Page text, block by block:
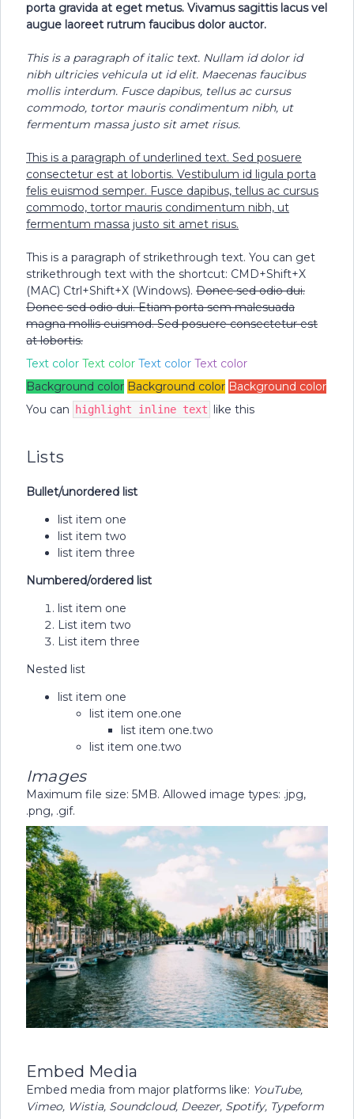
porta gravida at eget metus. Vivamus sagittis lacus vel
augue laoreet rutrum faucibus dolor auctor.
This is a paragraph of italic text. Nullam id dolor id
nibh ultricies vehicula ut id elit. Maecenas faucibus
mollis interdum. Fusce dapibus, tellus ac cursus
commodo, tortor mauris condimentum nibh, ut
fermentum massa justo sit amet risus.
This is a paragraph of underlined text. Sed posuere
consectetur est at lobortis. Vestibulum id ligula porta
felis euismod semper. Fusce dapibus, tellus ac cursus
commodo, tortor mauris condimentum nibh, ut
fermentum massa justo sit amet risus.
This is a paragraph of strikethrough text. You can get
strikethrough text with the shortcut: CMD+Shift+X
(MAC) Ctrl+Shift+X (Windows). Donec sed odio dui.
Donec sed odio dui. Etiam porta sem malesuada
magna mollis euismod. Sed posuere consectetur est
at lobortis.
Text color Text color Text color Text color
Background color Background color Background color
You can
highlight inline text like this
Lists
Bullet/unordered list
list item one
list item two
list item three
Numbered/ordered list
list item one
List item two
List item three
Nested list
list item one
list item one.one
list item one.two
list item one.two
Images
Maximum file size: 5MB. Allowed image types: .jpg,
.png, .gif.
Embed Media
Embed media from major platforms like: YouTube,
Vimeo, Wistia, Soundcloud, Deezer, Spotify, Typeform